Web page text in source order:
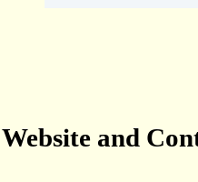
Website and